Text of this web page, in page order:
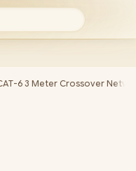
6 3 Meter Crossover